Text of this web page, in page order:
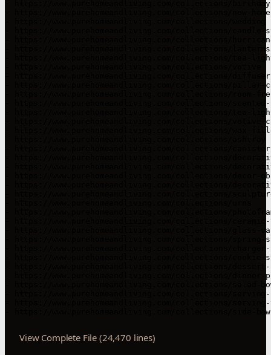
- https://www.purehomeandliving.com/collections/birthday
- https://www.purehomeandliving.com/collections/new-home
- https://www.purehomeandliving.com/collections/candle-
- https://www.purehomeandliving.com/collections/
- https://www.purehomeandliving.com/collections/lanterns
- https://www.purehomeandliving.com/collections/tea-
- https://www.purehomeandliving.com/collections/
- https://www.purehomeandliving.com/collections/pillar-
- https://www.purehomeandliving.com/collections/room-
- https://www.purehomeandliving.com/collections/scented-
- https://www.purehomeandliving.com/collections/tea-
- https://www.purehomeandliving.com/collections/votive-
- https://www.purehomeandliving.com/collections/wax-
- https://www.purehomeandliving.com/collections/
- https://www.purehomeandliving.com/collections/
- https://www.purehomeandliving.com/collections/
- https://www.purehomeandliving.com/collections/decor-
- https://www.purehomeandliving.com/collections/
- https://www.purehomeandliving.com/collections/
- https://www.purehomeandliving.com/collections/
- https://www.purehomeandliving.com/collections/ceramic-
- https://www.purehomeandliving.com/collections/glass-
- https://www.purehomeandliving.com/collections/spring-
- https://www.purehomeandliving.com/collections/
- https://www.purehomeandliving.com/collections/cookie-
- https://www.purehomeandliving.com/collections/
- https://www.purehomeandliving.com/collections/dinner-
- https://www.purehomeandliving.com/collections/salad-
- https://www.purehomeandliving.com/collections/
- https://www.purehomeandliving.com/collections/
View Complete File (24,470 lines)